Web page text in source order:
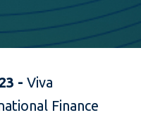
- Viva
Finance